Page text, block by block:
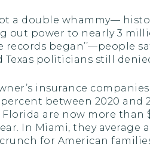
a double whammy—
out power to nearly 3
records
Texas politicians still
insurance
between 2020
are now more than
In Miami, they
for American